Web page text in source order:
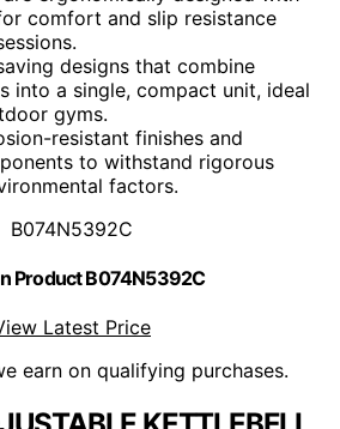
comfort and slip resistance
designs that combine
into a single, compact unit, ideal
gyms.
resistant finishes and
to withstand rigorous
factors.
B074N5392C
Product B074N5392C
Latest Price
earn on qualifying purchases.